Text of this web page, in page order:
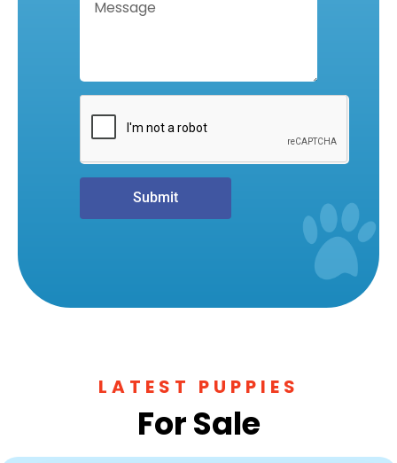
Submit
LATEST PUPPIES
For Sale